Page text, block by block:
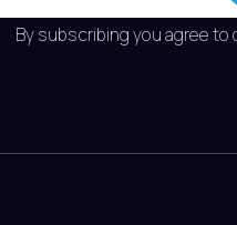
By subscribing you agree to